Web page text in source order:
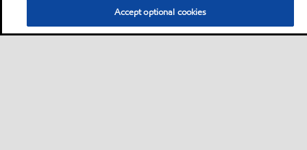
Accept optional cookies